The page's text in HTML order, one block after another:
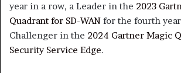
year in a row, a Leader in the 2023
Quadrant for SD-WAN for the fourth
Challenger in the 2024 Gartner Magic
Security Service Edge.